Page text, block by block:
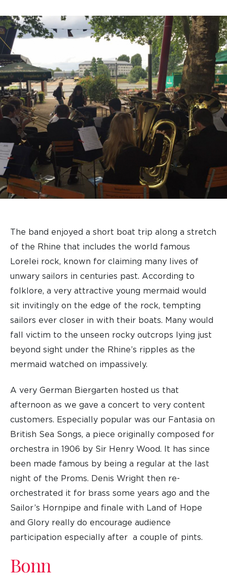
The band enjoyed a short boat trip along a stretch
of the Rhine that includes the world famous
Lorelei rock, known for claiming many lives of
unwary sailors in centuries past. According to
folklore, a very attractive young mermaid would
sit invitingly on the edge of the rock, tempting
sailors ever closer in with their boats. Many would
fall victim to the unseen rocky outcrops lying just
beyond sight under the Rhine’s ripples as the
mermaid watched on impassively.
A very German Biergarten hosted us that
afternoon as we gave a concert to very content
customers. Especially popular was our Fantasia on
British Sea Songs, a piece originally composed for
orchestra in 1906 by Sir Henry Wood. It has since
been made famous by being a regular at the last
night of the Proms. Denis Wright then re-
orchestrated it for brass some years ago and the
Sailor’s Hornpipe and finale with Land of Hope
and Glory really do encourage audience
participation especially after a couple of pints.
Bonn